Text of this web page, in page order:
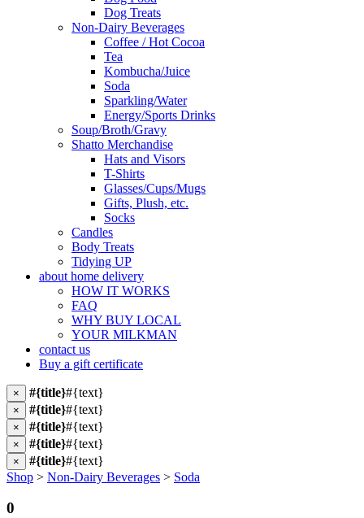
Dog Treats
Non-Dairy Beverages
Coffee / Hot Cocoa
Tea
Kombucha/Juice
Soda
Sparkling/Water
Energy/Sports Drinks
Soup/Broth/Gravy
Shatto Merchandise
Hats and Visors
T-Shirts
Glasses/Cups/Mugs
Gifts, Plush, etc.
Socks
Candles
Body Treats
Tidying UP
about home delivery
HOW IT WORKS
FAQ
WHY BUY LOCAL
YOUR MILKMAN
contact us
Buy a gift certificate
× #{title}#{text}
× #{title}#{text}
× #{title}#{text}
× #{title}#{text}
× #{title}#{text}
Shop > Non-Dairy Beverages > Soda
0